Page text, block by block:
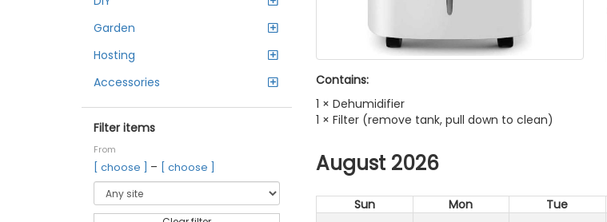
Garden
Hosting
Accessories
Filter items
From
[ choose ] – [ choose ]
Contains:
1 × Dehumidifier
1 × Filter (remove tank, pull down to clean)
August 2026
Sun Mon Tue